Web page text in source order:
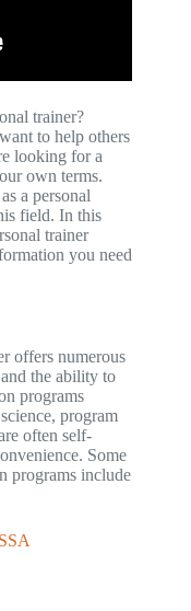
trainer?
to help others
looking for a
own terms.
a personal
field. In this
trainer
you need
offers numerous
the ability to
programs
program
often self-
Some
programs include